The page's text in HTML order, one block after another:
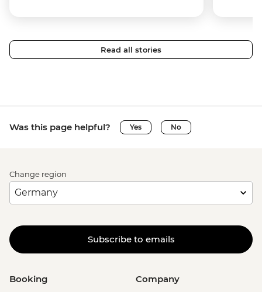
Read all stories
Was this page helpful? Yes No
Change region
Subscribe to emails
Booking Company